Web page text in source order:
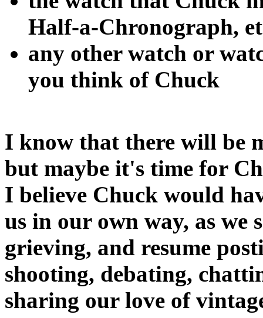
Half-a-Chronograph,
any other watch or
you think of Chuck
I know that there will be
but maybe it's time for
I believe Chuck would
us in our own way, as we
grieving, and resume
shooting, debating,
sharing our love of